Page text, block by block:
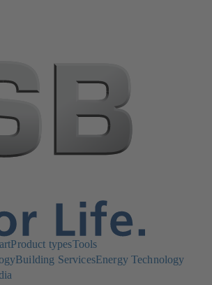
Product typesTools
Building ServicesEnergy Technology